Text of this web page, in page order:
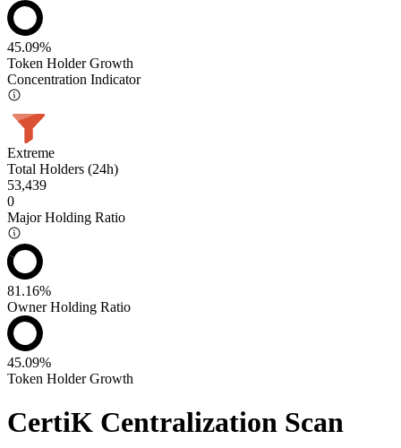
45.09%
Token Holder Growth
Concentration Indicator
Extreme
Total Holders (24h)
53,439
0
Major Holding Ratio
81.16%
Owner Holding Ratio
45.09%
Token Holder Growth
CertiK Centralization Scan